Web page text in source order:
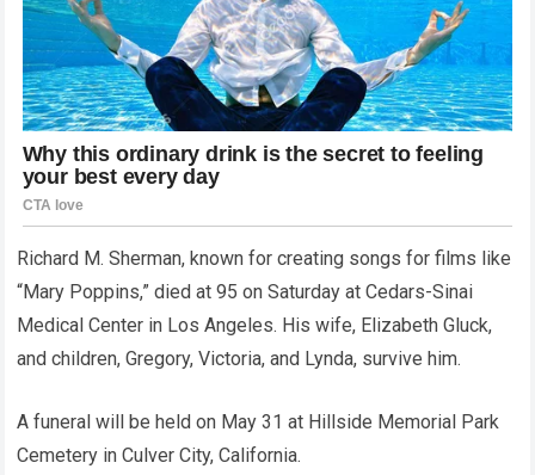
Richard M. Sherman, known for creating songs for films like
“Mary Poppins,” died at 95 on Saturday at Cedars-Sinai
Medical Center in Los Angeles. His wife, Elizabeth Gluck,
and children, Gregory, Victoria, and Lynda, survive him.
A funeral will be held on May 31 at Hillside Memorial Park
Cemetery in Culver City, California.